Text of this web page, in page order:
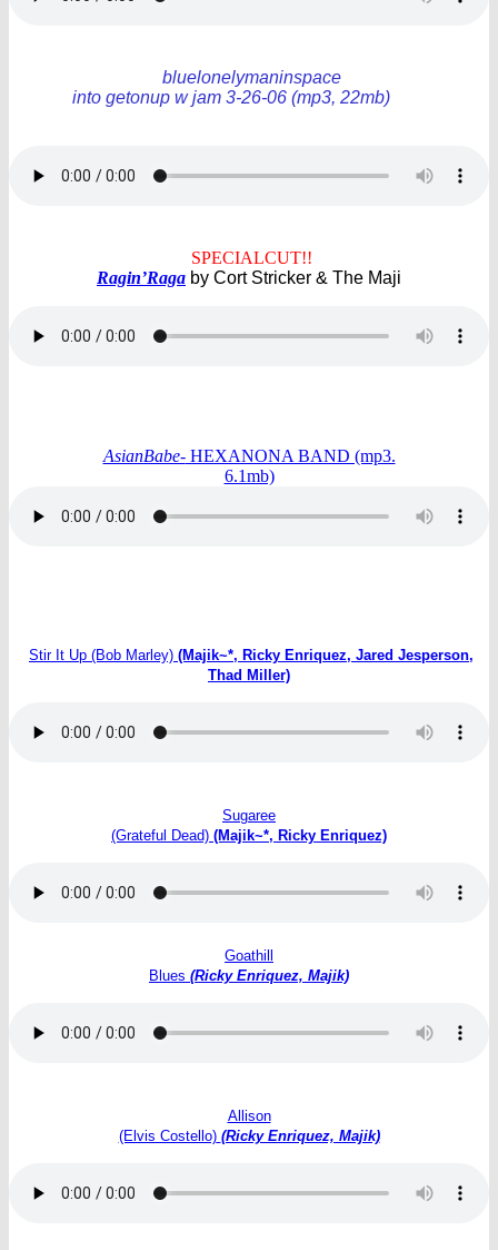
bluelonelymaninspace
into getonup w jam 3-26-06 (mp3, 22mb)
SPECIALCUT!!
Ragin’Raga by Cort Stricker & The Maji
AsianBabe-HEXANONA BAND (mp3.
6.1mb)
Stir It Up (Bob Marley) (Majik~*, Ricky Enriquez, Jared Jesperson,
Thad Miller)
Sugaree
(Grateful Dead) (Majik~*, Ricky Enriquez)
Goathill
Blues (Ricky Enriquez, Majik)
Allison
(Elvis Costello) (Ricky Enriquez, Majik)